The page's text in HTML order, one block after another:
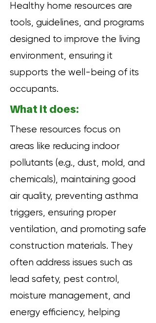
Healthy home resources are
tools, guidelines, and programs
designed to improve the living
environment, ensuring it
supports the well-being of its
occupants.
What it does:
These resources focus on
areas like reducing indoor
pollutants (e.g., dust, mold, and
chemicals), maintaining good
air quality, preventing asthma
triggers, ensuring proper
ventilation, and promoting safe
construction materials. They
often address issues such as
lead safety, pest control,
moisture management, and
energy efficiency, helping